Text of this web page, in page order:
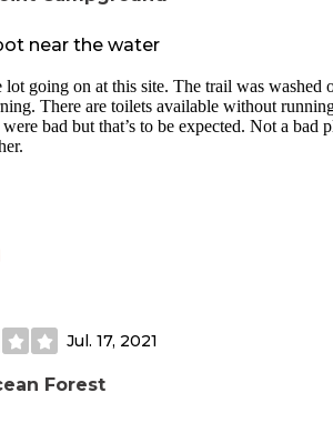
near the water
going on at this site. The trail was washed
There are toilets available without
bad but that’s to be expected. Not a bad
Jul. 17, 2021
Forest